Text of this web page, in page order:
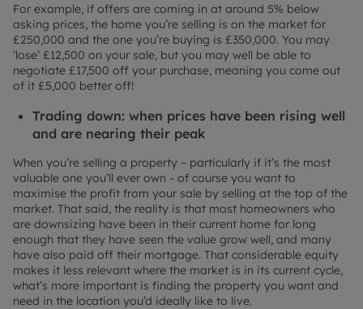
For example, if offers are coming in at around 5% below
asking prices, the home you’re selling is on the market for
£250,000 and the one you’re buying is £350,000. You may
‘lose’ £12,500 on your sale, but you may well be able to
negotiate £17,500 off your purchase, meaning you come out
of it £5,000 better off!
Trading down: when prices have been rising well
and are nearing their peak
When you’re selling a property – particularly if it’s the most
valuable one you’ll ever own - of course you want to
maximise the profit from your sale by selling at the top of the
market. That said, the reality is that most homeowners who
are downsizing have been in their current home for long
enough that they have seen the value grow well, and many
have also paid off their mortgage. That considerable equity
makes it less relevant where the market is in its current cycle,
what’s more important is finding the property you want and
need in the location you’d ideally like to live.